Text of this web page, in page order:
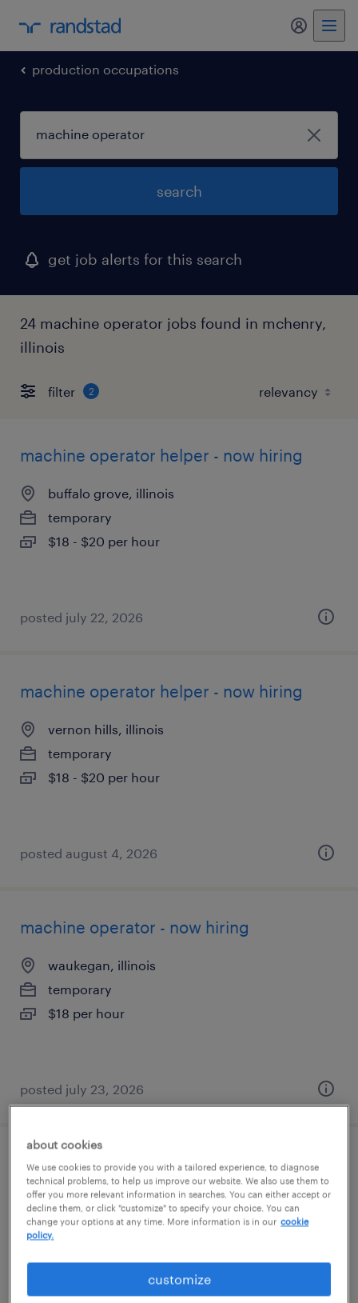
production occupations
search
get job alerts for this search
24 machine operator jobs found in mchenry,
illinois
filter 2
machine operator helper - now hiring
buffalo grove, illinois
temporary
$18 - $20 per hour
posted july 22, 2026
machine operator helper - now hiring
vernon hills, illinois
temporary
$18 - $20 per hour
posted august 4, 2026
machine operator - now hiring
waukegan, illinois
temporary
$18 per hour
posted july 23, 2026
cnc machine operator - now hiring
gurnee, illinois
temporary
about cookies
We use cookies to provide you with a tailored experience, to diagnose
technical problems, to help us improve our website. We also use them to
offer you more relevant information in searches. You can either accept or
decline them, or click "customize" to specify your choice. You can
change your options at any time. More information is in our cookie
policy.
customize